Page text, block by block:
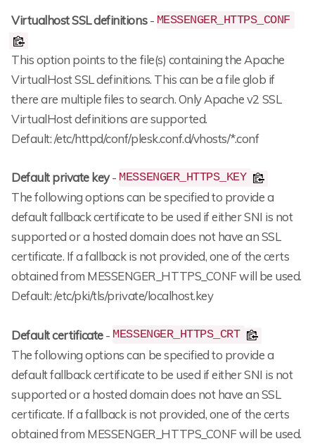
Virtualhost SSL definitions- MESSENGER_HTTPS_CONF
This option points to the file(s) containing the Apache
VirtualHost SSL definitions. This can be a file glob if
there are multiple files to search. Only Apache v2 SSL
VirtualHost definitions are supported.
Default: /etc/httpd/conf/plesk.conf.d/vhosts/*.conf
Default private key- MESSENGER_HTTPS_KEY
The following options can be specified to provide a
default fallback certificate to be used if either SNI is not
supported or a hosted domain does not have an SSL
certificate. If a fallback is not provided, one of the certs
obtained from MESSENGER_HTTPS_CONF will be used.
Default: /etc/pki/tls/private/localhost.key
Default certificate- MESSENGER_HTTPS_CRT
The following options can be specified to provide a
default fallback certificate to be used if either SNI is not
supported or a hosted domain does not have an SSL
certificate. If a fallback is not provided, one of the certs
obtained from MESSENGER_HTTPS_CONF will be used.